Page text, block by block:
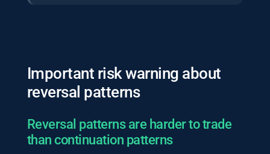
Important risk warning about
reversal patterns
Reversal patterns are harder to trade
than continuation patterns